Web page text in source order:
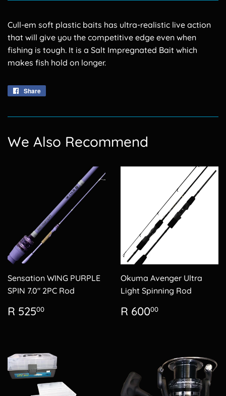
Cull-em soft plastic baits has ultra-realistic live action
that will give you the competitive edge even when
fishing is tough. It is a Salt Impregnated Bait which
makes fish hold on longer.
Share
We Also Recommend
Sensation WING PURPLE
SPIN 7.0" 2PC Rod
Regular
price
R 52500
Okuma Avenger Ultra
Light Spinning Rod
Regular
price
R 60000